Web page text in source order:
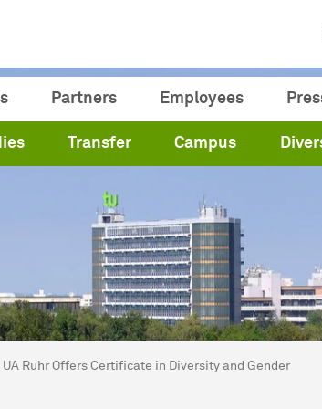
Partners Employees
Transfer Campus
here:
UA Ruhr Offers Certificate in Diversity and Gender